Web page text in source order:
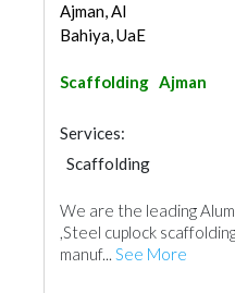
Ajman, Al
Bahiya, UaE
Scaffolding Ajman
Services:
Scaffolding
We are the leading
,Steel cuplock
manuf... See More